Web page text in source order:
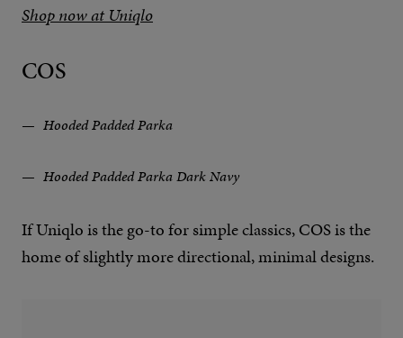
Shop now at Uniqlo
COS
Hooded Padded Parka
Hooded Padded Parka Dark Navy
If Uniqlo is the go-to for simple classics, COS is the
home of slightly more directional, minimal designs.